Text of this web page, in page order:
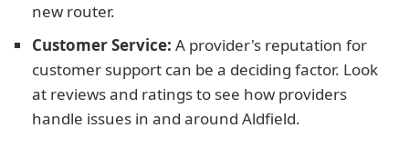
new router.
Customer Service: A provider's reputation for
customer support can be a deciding factor. Look
at reviews and ratings to see how providers
handle issues in and around Aldfield.